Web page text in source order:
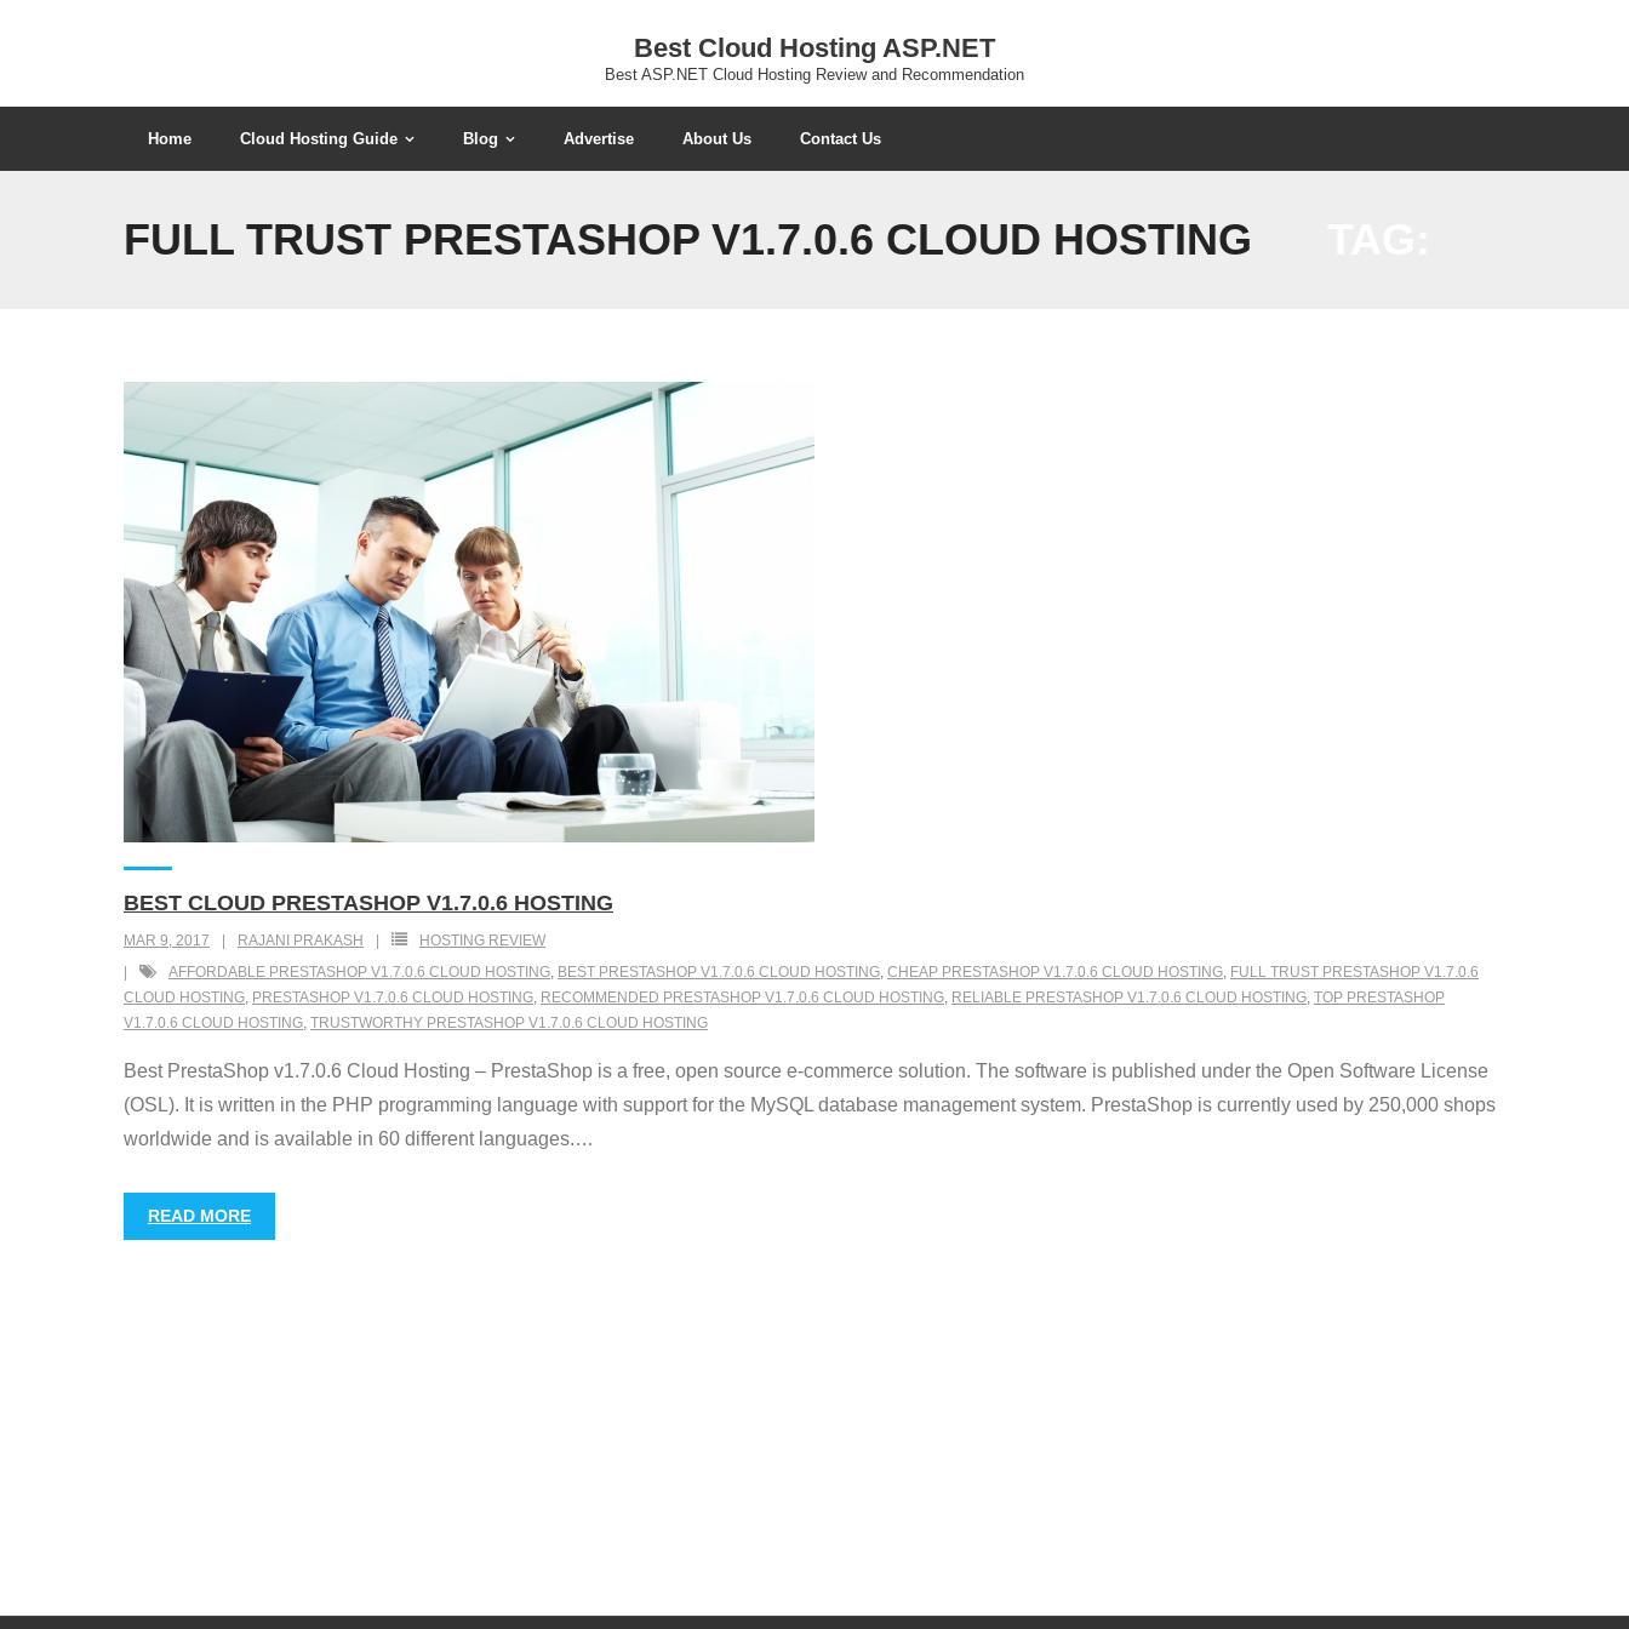
Best Cloud Hosting ASP.NET
Best ASP.NET Cloud Hosting Review and Recommendation
Home Cloud Hosting Guide Blog Advertise About Us Contact Us
FULL TRUST PRESTASHOP V1.7.0.6 CLOUD HOSTING
BEST CLOUD PRESTASHOP V1.7.0.6 HOSTING
MAR 9, 2017 RAJANI PRAKASH
HOSTING REVIEW
AFFORDABLE PRESTASHOP V1.7.0.6 CLOUD HOSTING, BEST PRESTASHOP V1.7.0.6 CLOUD HOSTING, CHEAP PRESTASHOP V1.7.0.6 CLOUD HOSTING, FULL TRUST PRESTASHOP V1.7.0.6
CLOUD HOSTING, PRESTASHOP V1.7.0.6 CLOUD HOSTING, RECOMMENDED PRESTASHOP V1.7.0.6 CLOUD HOSTING, RELIABLE PRESTASHOP V1.7.0.6 CLOUD HOSTING, TOP PRESTASHOP
V1.7.0.6 CLOUD HOSTING, TRUSTWORTHY PRESTASHOP V1.7.0.6 CLOUD HOSTING
Best PrestaShop v1.7.0.6 Cloud Hosting – PrestaShop is a free, open source e-commerce solution. The software is published under the Open Software License
(OSL). It is written in the PHP programming language with support for the MySQL database management system. PrestaShop is currently used by 250,000 shops
worldwide and is available in 60 different languages.…
READ MORE